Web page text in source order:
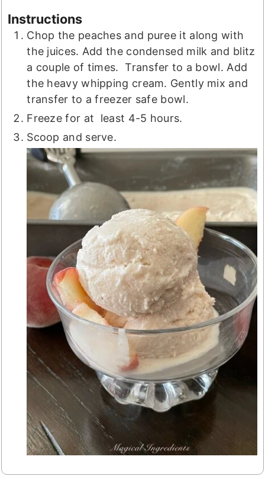
Instructions
Chop the peaches and puree it along with
the juices. Add the condensed milk and blitz
a couple of times. Transfer to a bowl. Add
the heavy whipping cream. Gently mix and
transfer to a freezer safe bowl.
Freeze for at least 4-5 hours.
Scoop and serve.